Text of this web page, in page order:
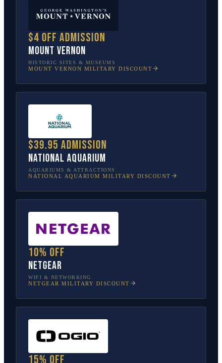
$4 off admission
Mount Vernon
HISTORIC SITES & MUSEUMS
MOUNT VERNON MILITARY DISCOUNT
$39.95 admission
National Aquarium
AQUARIUMS & ATTRACTIONS
NATIONAL AQUARIUM MILITARY DISCOUNT
10% off
NETGEAR
WIFI & NETWORKING
NETGEAR MILITARY DISCOUNT
15% off